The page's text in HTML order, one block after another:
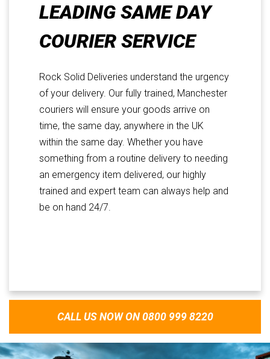
LEADING SAME DAY
COURIER SERVICE
Rock Solid Deliveries understand the urgency
of your delivery. Our fully trained, Manchester
couriers will ensure your goods arrive on
time, the same day, anywhere in the UK
within the same day. Whether you have
something from a routine delivery to needing
an emergency item delivered, our highly
trained and expert team can always help and
be on hand 24/7.
CALL US NOW ON 0800 999 8220